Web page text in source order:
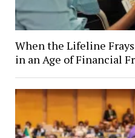
When the Lifeline
in an Age of Financial